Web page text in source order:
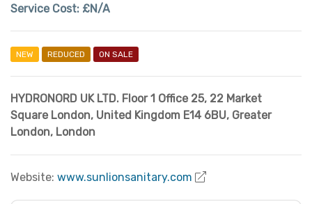
Service Cost: £N/A
NEW REDUCED ON SALE
HYDRONORD UK LTD. Floor 1 Office 25, 22 Market
Square London, United Kingdom E14 6BU, Greater
London, London
Website: www.sunlionsanitary.com